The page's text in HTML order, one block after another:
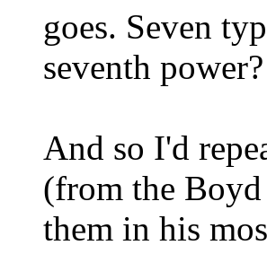
goes. Seven
seventh power?
And so I'd
(from the
them in his